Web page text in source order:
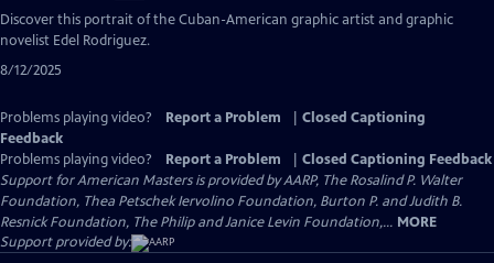
has
Closed
Captions
Discover this portrait of the Cuban-American graphic artist and graphic
novelist Edel Rodriguez.
8/12/2025
Problems playing video? Report a Problem
Closed Captioning
Feedback
Problems playing video?
Report a Problem
Closed Captioning Feedback
Support for American Masters is provided by AARP, The Rosalind P. Walter
Foundation, Thea Petschek Iervolino Foundation, Burton P. and Judith B.
Resnick Foundation, The Philip and Janice Levin Foundation,... MORE
Support provided by: